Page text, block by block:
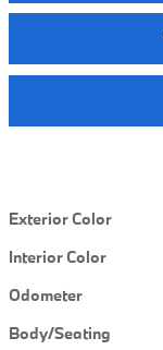
Exterior Color
Interior Color
Odometer
Body/Seating